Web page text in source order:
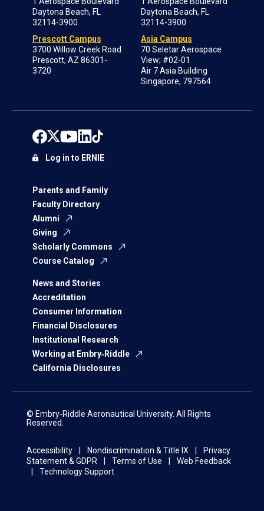
Daytona Beach, FL
32114-3900
Prescott Campus
3700 Willow Creek Road
Prescott, AZ 86301-
3720
Daytona Beach, FL
32114-3900
Asia Campus
70 Seletar Aerospace
View; #02-01
Air 7 Asia Building
Singapore, 797564
Parents and Family
Faculty Directory
Alumni
Giving
Scholarly Commons
Course Catalog
News and Stories
Accreditation
Consumer Information
Financial Disclosures
Institutional Research
Working at Embry‑Riddle
California Disclosures
Log in to ERNIE
© Embry‑Riddle Aeronautical University. All Rights
Reserved.
Accessibility Nondiscrimination & Title IX
Privacy
Statement & GDPR
Terms of Use
Web Feedback
Technology Support